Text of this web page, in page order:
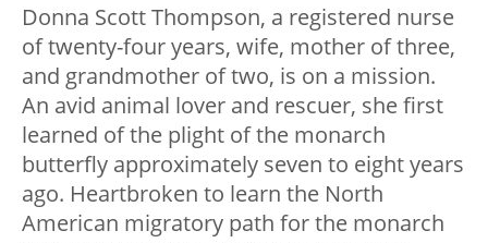
Donna Scott Thompson, a registered nurse
of twenty-four years, wife, mother of three,
and grandmother of two, is on a mission.
An avid animal lover and rescuer, she first
learned of the plight of the monarch
butterfly approximately seven to eight years
ago. Heartbroken to learn the North
American migratory path for the monarch